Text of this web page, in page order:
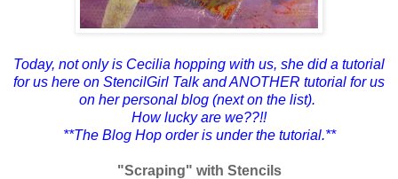
Today, not only is Cecilia hopping with us, she did a tutorial
for us here on StencilGirl Talk and ANOTHER tutorial for us
on her personal blog (next on the list).
How lucky are we??!!
**The Blog Hop order is under the tutorial.**
"Scraping" with Stencils